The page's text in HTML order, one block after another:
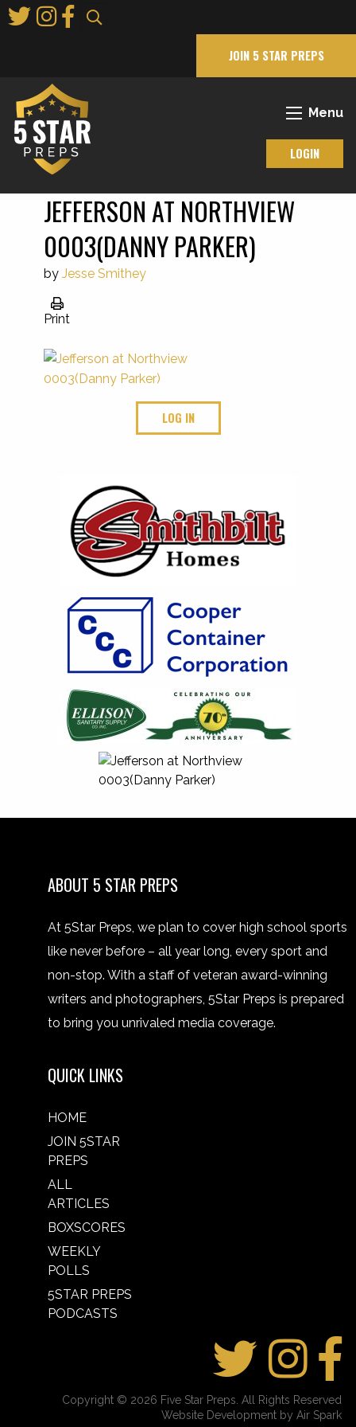
to
JOIN 5 STAR PREPS
Menu
LOGIN
JEFFERSON AT NORTHVIEW
0003(DANNY PARKER)
by Jesse Smithey
Print
LOG IN
ABOUT 5 STAR PREPS
At 5Star Preps, we plan to cover high school sports
like never before – all year long, every sport and
non-stop. With a staff of veteran award-winning
writers and photographers, 5Star Preps is prepared
to bring you unrivaled media coverage.
QUICK LINKS
HOME
JOIN 5STAR
PREPS
ALL
ARTICLES
BOXSCORES
WEEKLY
POLLS
5STAR PREPS
PODCASTS
Copyright © 2026 Five Star Preps. All Rights Reserved
Website Development by Air Spark